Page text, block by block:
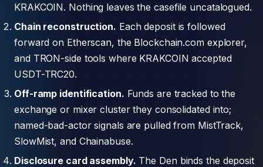
KRAKCOIN. Nothing leaves the casefile uncatalogued.
Chain reconstruction. Each deposit is followed
forward on Etherscan, the Blockchain.com explorer,
and TRON-side tools where KRAKCOIN accepted
USDT-TRC20.
Off-ramp identification. Funds are tracked to the
exchange or mixer cluster they consolidated into;
named-bad-actor signals are pulled from MistTrack,
SlowMist, and Chainabuse.
Disclosure card assembly. The Den binds the deposit